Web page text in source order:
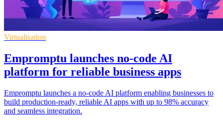
Virtualisation
Empromptu launches no-code AI
platform for reliable business apps
Empromptu launches a no-code AI platform enabling businesses to
build production-ready, reliable AI apps with up to 98% accuracy
and seamless integration.